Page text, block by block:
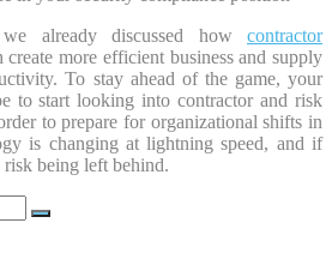
already discussed how contractor
more efficient business and supply
To stay ahead of the game, your
to start looking into contractor and risk
to prepare for organizational shifts in
is changing at lightning speed, and if
risk being left behind.